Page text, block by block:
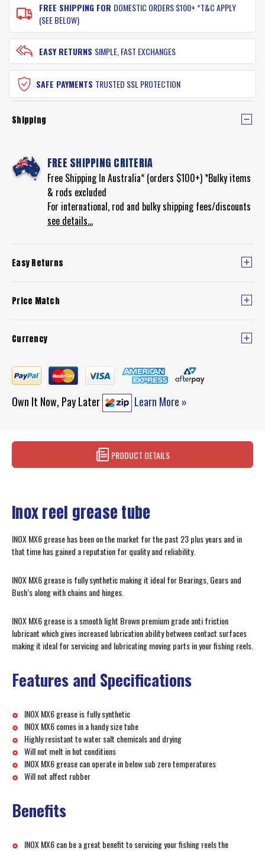
FREE SHIPPING FOR DOMESTIC ORDERS $100+ *T&C APPLY
(SEE BELOW)
EASY RETURNS SIMPLE, FAST EXCHANGES
SAFE PAYMENTS TRUSTED SSL PROTECTION
Shipping
FREE SHIPPING CRITERIA
Free Shipping In Australia* (orders $100+) *Bulky items
& rods excluded
For international, rod and bulky shipping fees/discounts
see details...
Easy Returns
Price Match
Currency
Own It Now, Pay Later Learn More »
PRODUCT DETAILS
Inox reel grease tube
INOX MX6 grease has been on the market for the past 23 plus years and in
that time has gained a reputation for quality and reliability.
INOX MX6 grease is fully synthetic making it ideal for Bearings, Gears and
Bush’s along with chains and hinges.
INOX MX6 grease is a smooth light Brown premium grade anti friction
lubricant which gives increased lubrication ability between contact surfaces
making it ideal for servicing and lubricating moving parts in your fishing reels.
Features and Specifications
INOX MX6 grease is fully synthetic
INOX MX6 comes in a handy size tube
Highly resistant to water salt chemicals and drying
Will not melt in hot conditions
INOX MX6 grease can operate in below sub zero temperatures
Will not affect rubber
Benefits
INOX MX6 can be a great benefit to servicing your fishing reels the